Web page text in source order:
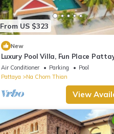
From US $323
New
Luxury Pool Villa, Fun Place
for 10 Guests
Air Conditioner Parking
Pool
Pattaya
Na Chom Thian
View